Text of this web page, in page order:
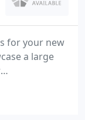
for your new
a large
glass in
can